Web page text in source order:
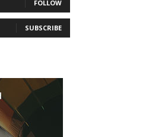
FOLLOW
SUBSCRIBE